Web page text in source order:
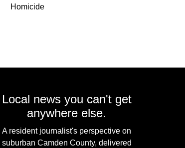
Homicide
Local news you can't get
anywhere else.
A resident journalist's perspective on
suburban Camden County, delivered